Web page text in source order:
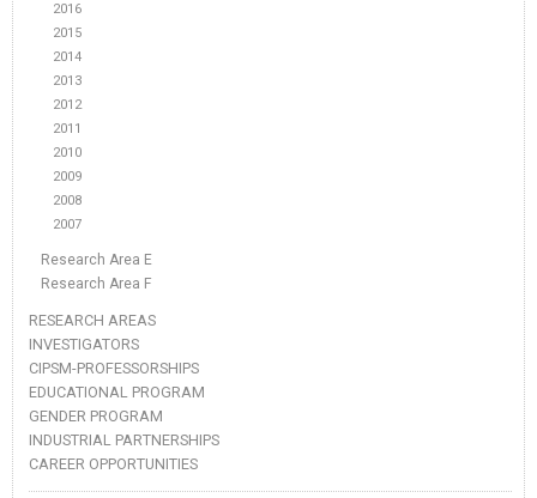
2016
2015
2014
2013
2012
2011
2010
2009
2008
2007
Research Area E
Research Area F
RESEARCH AREAS
INVESTIGATORS
CIPSM-PROFESSORSHIPS
EDUCATIONAL PROGRAM
GENDER PROGRAM
INDUSTRIAL PARTNERSHIPS
CAREER OPPORTUNITIES